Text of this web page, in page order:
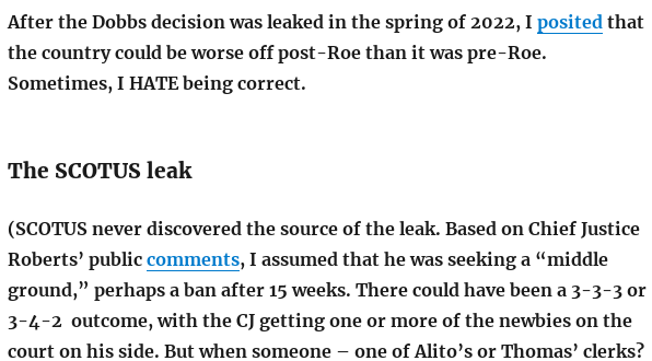
After the Dobbs decision was leaked in the spring of 2022, I posited that
the country could be worse off post-Roe than it was pre-Roe.
Sometimes, I HATE being correct.
The SCOTUS leak
(SCOTUS never discovered the source of the leak. Based on Chief Justice
Roberts’ public comments, I assumed that he was seeking a “middle
ground,” perhaps a ban after 15 weeks. There could have been a 3-3-3 or
3-4-2 outcome, with the CJ getting one or more of the newbies on the
court on his side. But when someone – one of Alito’s or Thomas’ clerks?